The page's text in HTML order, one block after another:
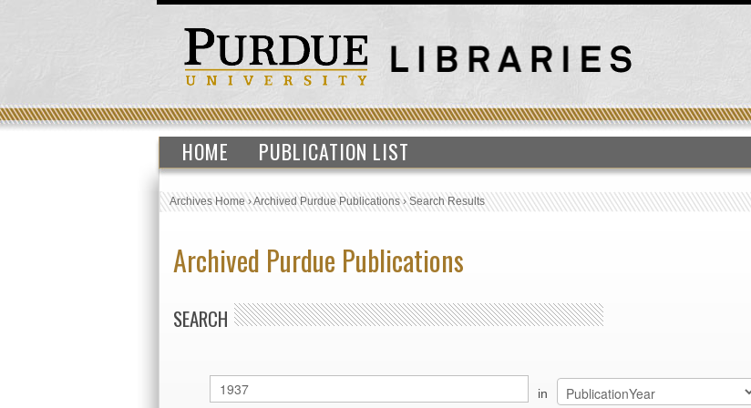
HOME PUBLICATION LIST
Archives Home›Archived Purdue Publications›Search Results
Archived Purdue Publications
SEARCH
in